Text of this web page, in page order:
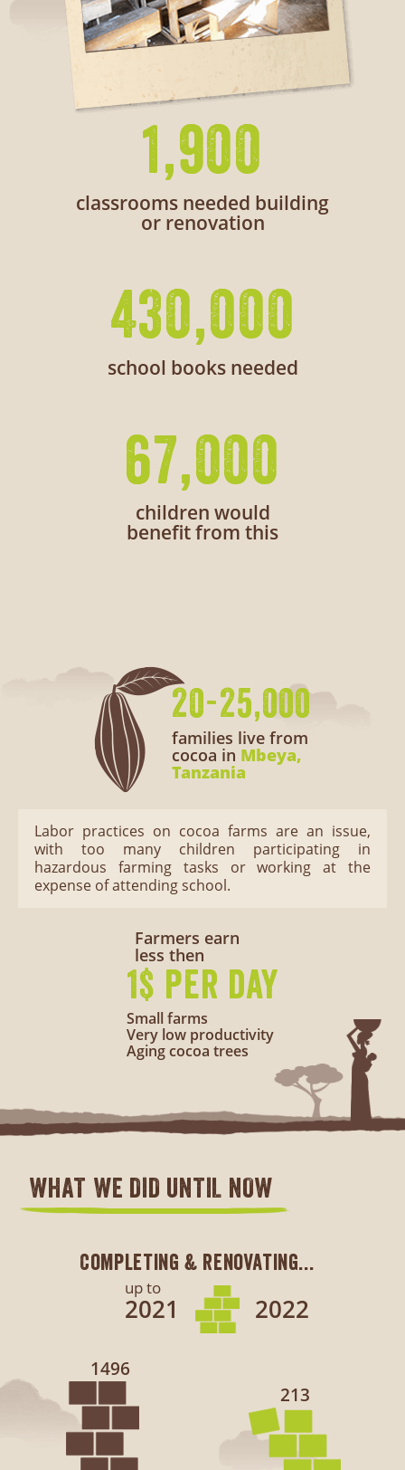
1,900
classrooms needed building
or renovation
430,000
school books needed
67,000
children would
benefit from this
20-25,000
families live from
cocoa in Mbeya,
Tanzania
Labor practices on cocoa farms are an issue,
with too many children participating in
hazardous farming tasks or working at the
expense of attending school.
Farmers earn
less then
1$ per day
Small farms
Very low productivity
Aging cocoa trees
WHAT WE DID UNTIL NOW
Completing & renovating...
up to
2021 2022
1496
213